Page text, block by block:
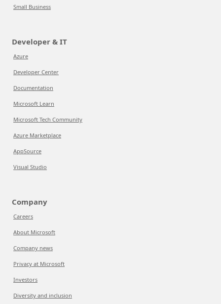
Small Business
Developer & IT
Azure
Developer Center
Documentation
Microsoft Learn
Microsoft Tech Community
Azure Marketplace
AppSource
Visual Studio
Company
Careers
About Microsoft
Company news
Privacy at Microsoft
Investors
Diversity and inclusion